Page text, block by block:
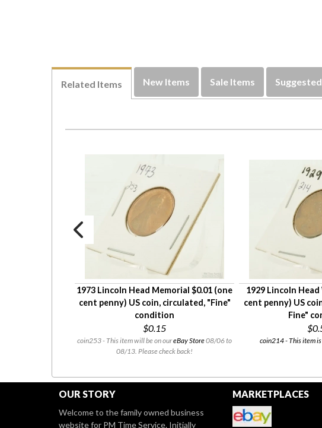
Related Items New Items Sale Items
1973 Lincoln Head Memorial $0.01 (one
cent penny) US coin, circulated, "Fine"
condition
$0.15
coin253 - This item will be on oureBay Store08/06 to
08/13. Please check back!
1929 Lincoln
cent penny) US
Fine"
coin214 - This item
OUR STORY
Welcome to the family owned business
website for PM Time Service. Initially
MARKETPLACES